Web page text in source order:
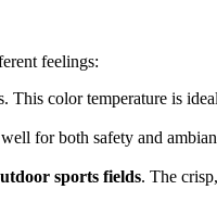
feelings:
This color temperature is
for both safety and
sports fields. The